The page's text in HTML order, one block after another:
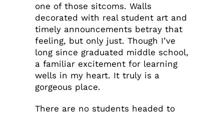
one of those sitcoms. Walls
decorated with real student art and
timely announcements betray that
feeling, but only just. Though I’ve
long since graduated middle school,
a familiar excitement for learning
wells in my heart. It truly is a
gorgeous place.
There are no students headed to